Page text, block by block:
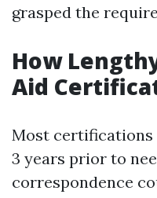
grasped the
How
Aid
Most certifications
3 years prior to
correspondence